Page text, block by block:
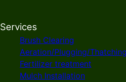
Services
Brush Clearing
Aeration/Plugging/
Fertilizer treatment
Mulch Installation